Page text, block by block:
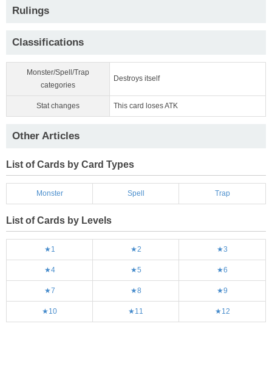
Rulings
Classifications
Monster/Spell/Trap
categories
Destroys itself
Stat changes This card loses ATK
Other Articles
List of Cards by Card Types
Monster Spell Trap
List of Cards by Levels
★1 ★2 ★3
★4 ★5 ★6
★7 ★8 ★9
★10 ★11 ★12